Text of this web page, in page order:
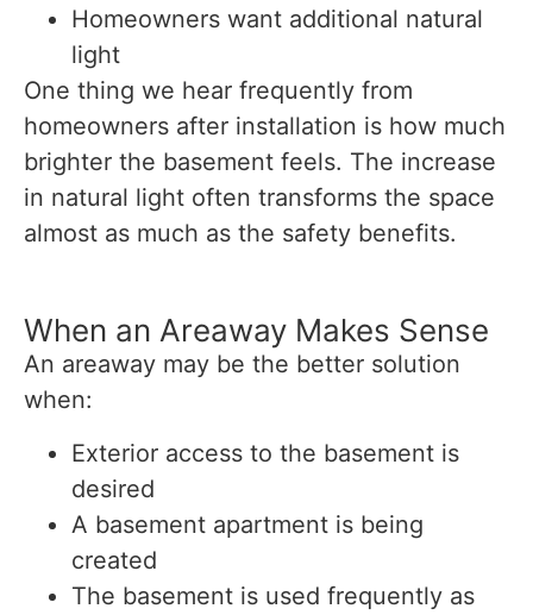
Homeowners want additional natural
light
One thing we hear frequently from
homeowners after installation is how much
brighter the basement feels. The increase
in natural light often transforms the space
almost as much as the safety benefits.
When an Areaway Makes Sense
An areaway may be the better solution
when:
Exterior access to the basement is
desired
A basement apartment is being
created
The basement is used frequently as